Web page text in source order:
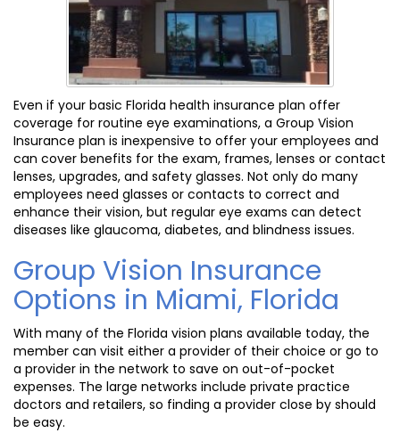
Even if your basic Florida health insurance plan offer
coverage for routine eye examinations, a Group Vision
Insurance plan is inexpensive to offer your employees and
can cover benefits for the exam, frames, lenses or contact
lenses, upgrades, and safety glasses. Not only do many
employees need glasses or contacts to correct and
enhance their vision, but regular eye exams can detect
diseases like glaucoma, diabetes, and blindness issues.
Group Vision Insurance
Options in Miami, Florida
With many of the Florida vision plans available today, the
member can visit either a provider of their choice or go to
a provider in the network to save on out-of-pocket
expenses. The large networks include private practice
doctors and retailers, so finding a provider close by should
be easy.